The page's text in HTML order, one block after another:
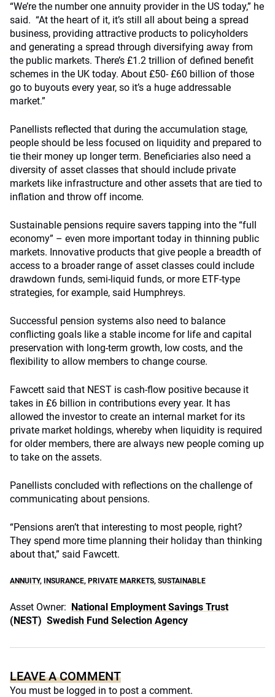
“We’re the number one annuity provider in the US today,” he
said. “At the heart of it, it’s still all about being a spread
business, providing attractive products to policyholders
and generating a spread through diversifying away from
the public markets. There’s £1.2 trillion of defined benefit
schemes in the UK today. About £50- £60 billion of those
go to buyouts every year, so it’s a huge addressable
market.”
Panellists reflected that during the accumulation stage,
people should be less focused on liquidity and prepared to
tie their money up longer term. Beneficiaries also need a
diversity of asset classes that should include private
markets like infrastructure and other assets that are tied to
inflation and throw off income.
Sustainable pensions require savers tapping into the “full
economy” – even more important today in thinning public
markets. Innovative products that give people a breadth of
access to a broader range of asset classes could include
drawdown funds, semi-liquid funds, or more ETF-type
strategies, for example, said Humphreys.
Successful pension systems also need to balance
conflicting goals like a stable income for life and capital
preservation with long-term growth, low costs, and the
flexibility to allow members to change course.
Fawcett said that NEST is cash-flow positive because it
takes in £6 billion in contributions every year. It has
allowed the investor to create an internal market for its
private market holdings, whereby when liquidity is required
for older members, there are always new people coming up
to take on the assets.
Panellists concluded with reflections on the challenge of
communicating about pensions.
“Pensions aren’t that interesting to most people, right?
They spend more time planning their holiday than thinking
about that,” said Fawcett.
ANNUITY, INSURANCE, PRIVATE MARKETS, SUSTAINABLE
Asset Owner: National Employment Savings Trust
(NEST) Swedish Fund Selection Agency
LEAVE A COMMENT
You must be logged in to post a comment.